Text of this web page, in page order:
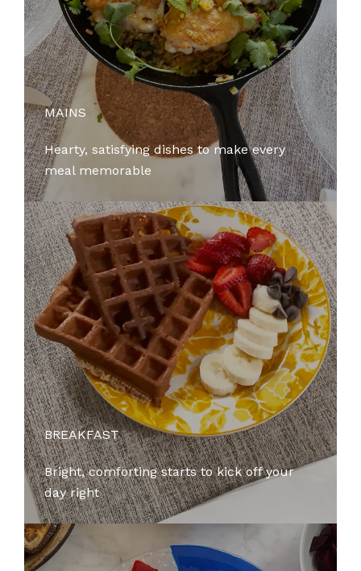
MAINS
Hearty, satisfying dishes to make every
meal memorable
BREAKFAST
Bright, comforting starts to kick off your
day right